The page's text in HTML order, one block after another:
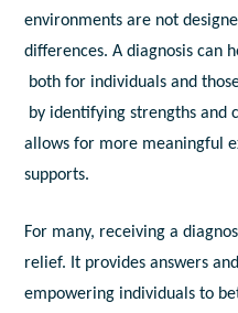
environments are not
differences. A diagnosis can
both for individuals and
by identifying strengths and
allows for more meaningful
supports.
For many, receiving a
relief. It provides answers
empowering individuals to